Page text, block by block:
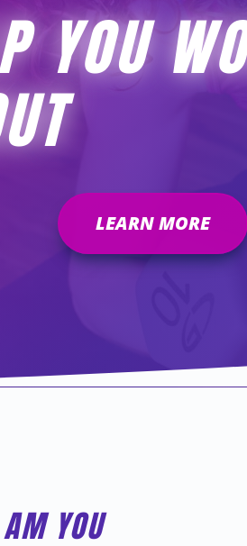
YOU
LEARN MORE
YOU